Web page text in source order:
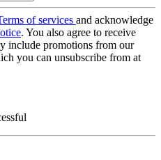
of services and acknowledge
. You also agree to receive
include promotions from our
you can unsubscribe from at